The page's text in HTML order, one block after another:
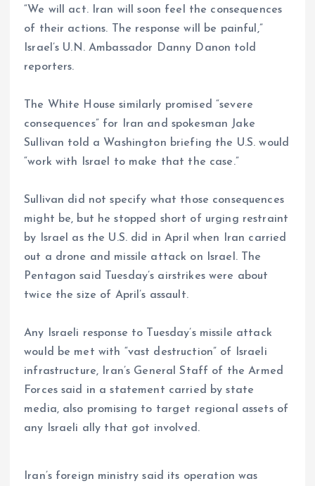
“We will act. Iran will soon feel the consequences
of their actions. The response will be painful,”
Israel’s U.N. Ambassador Danny Danon told
reporters.
The White House similarly promised “severe
consequences” for Iran and spokesman Jake
Sullivan told a Washington briefing the U.S. would
“work with Israel to make that the case.”
Sullivan did not specify what those consequences
might be, but he stopped short of urging restraint
by Israel as the U.S. did in April when Iran carried
out a drone and missile attack on Israel. The
Pentagon said Tuesday’s airstrikes were about
twice the size of April’s assault.
Any Israeli response to Tuesday’s missile attack
would be met with “vast destruction” of Israeli
infrastructure, Iran’s General Staff of the Armed
Forces said in a statement carried by state
media, also promising to target regional assets of
any Israeli ally that got involved.
Iran’s foreign ministry said its operation was